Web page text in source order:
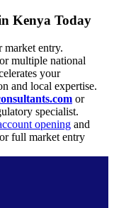
Kenya Today
entry.
multiple national
your
and local expertise.
or
specialist.
opening and
full market entry